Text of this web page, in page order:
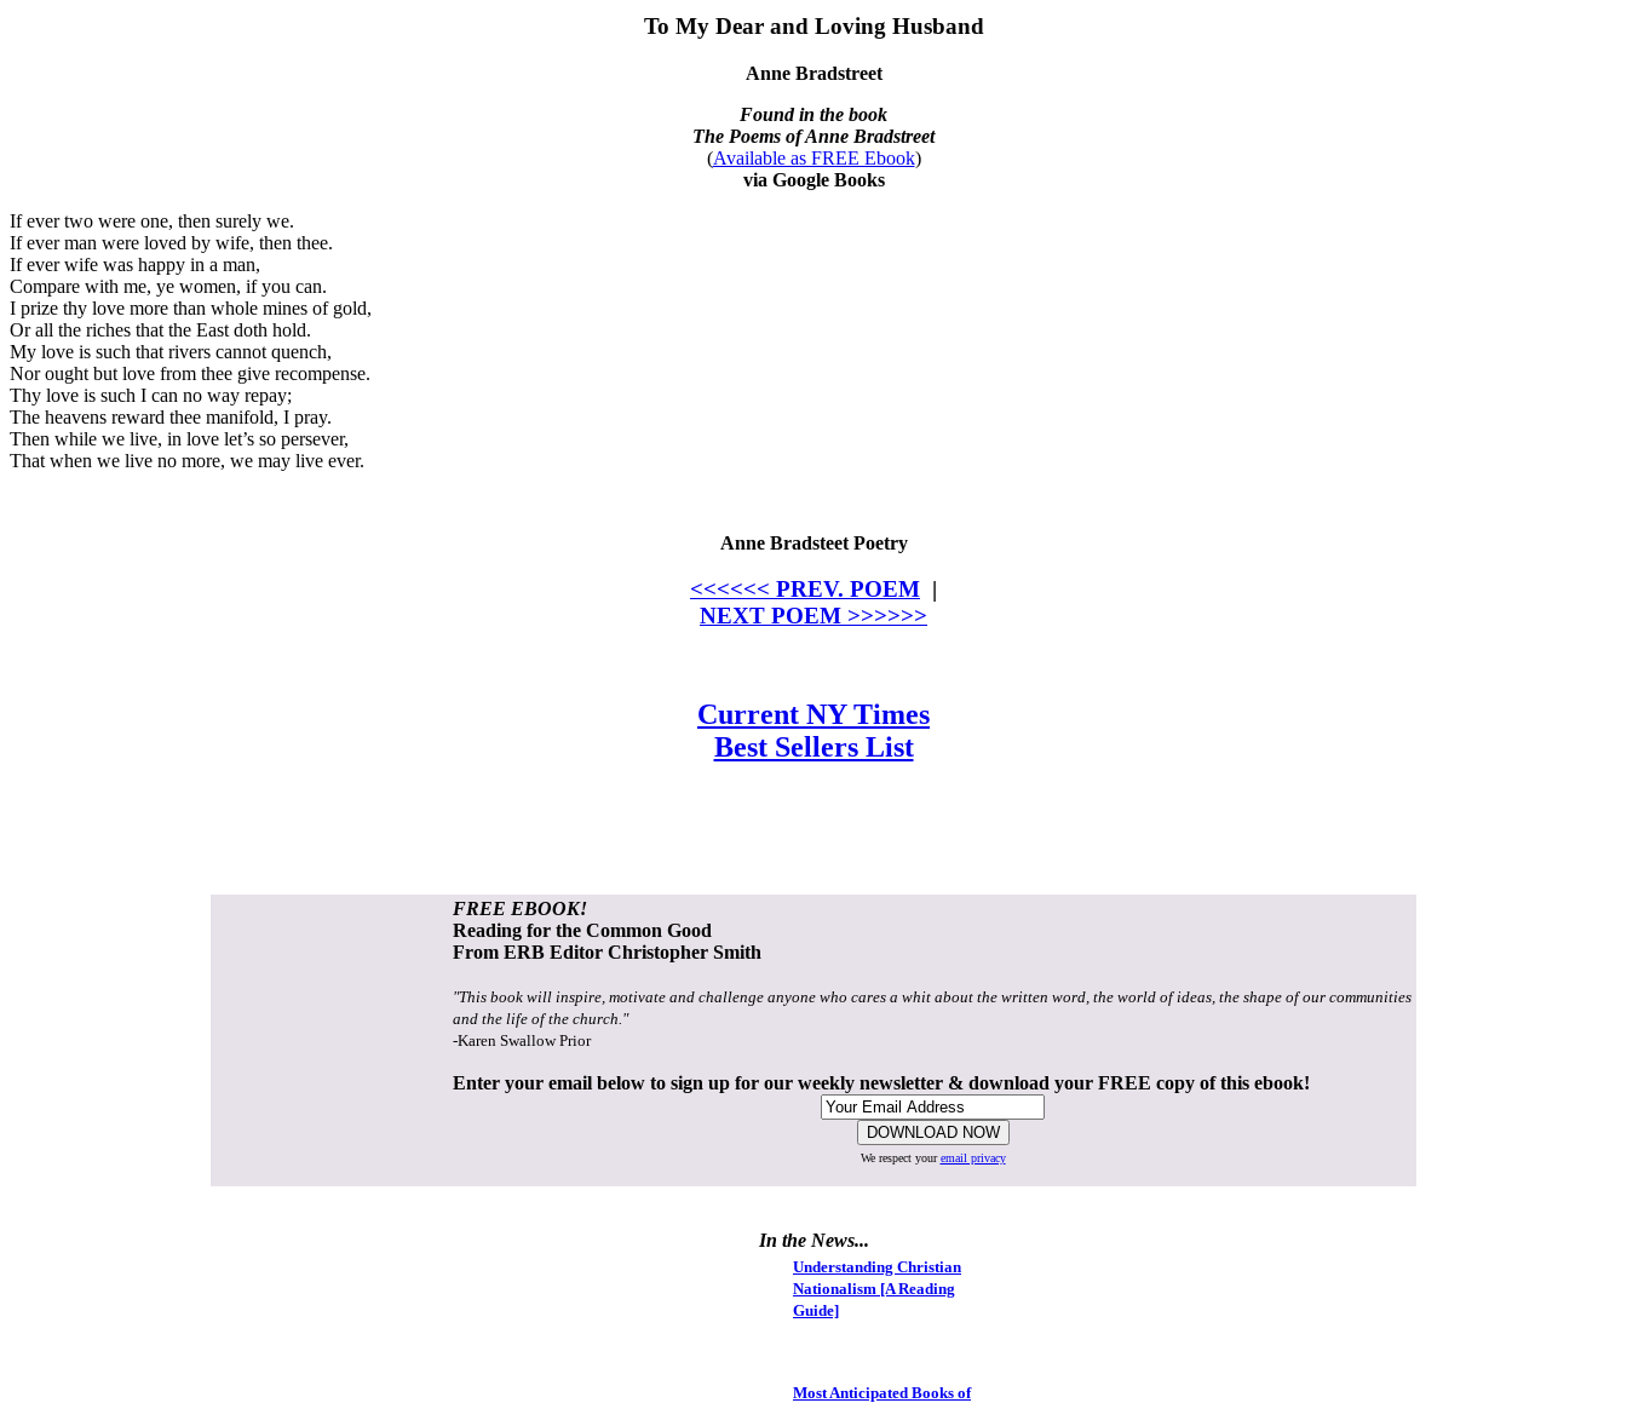
To My Dear and Loving Husband
Anne Bradstreet
Found in the book
The Poems of Anne Bradstreet
(Available as FREE Ebook)
via Google Books
If ever two were one, then surely we.
If ever man were loved by wife, then thee.
If ever wife was happy in a man,
Compare with me, ye women, if you can.
I prize thy love more than whole mines of gold,
Or all the riches that the East doth hold.
My love is such that rivers cannot quench,
Nor ought but love from thee give recompense.
Thy love is such I can no way repay;
The heavens reward thee manifold, I pray.
Then while we live, in love let’s so persever,
That when we live no more, we may live ever.
Anne Bradsteet Poetry
<<<<<< PREV. POEM |
NEXT POEM >>>>>>
Current NY Times
Best Sellers List
FREE EBOOK!
Reading for the Common Good
From ERB Editor Christopher Smith
"This book will inspire, motivate and challenge anyone who cares a whit about the written word, the world of ideas, the shape of our communities
and the life of the church."
-Karen Swallow Prior
Enter your email below to sign up for our weekly newsletter & download your FREE copy of this ebook!
We respect youremail privacy
In the News...
Understanding Christian
Nationalism [A Reading
Guide]
Most Anticipated Books of